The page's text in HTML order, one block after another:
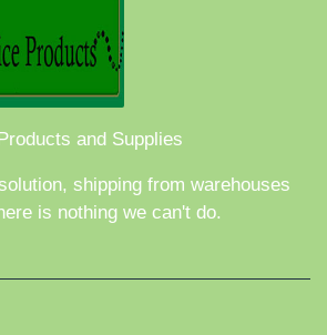
and Supplies
shipping from warehouses
is nothing we can't do.